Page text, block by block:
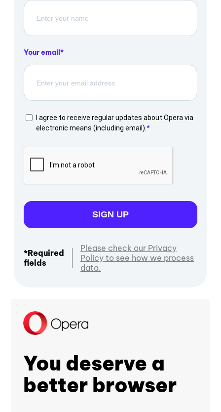
Your email
I agree to receive regular updates about Opera via
electronic means (including email).
SIGN UP
*Required
fields
Please check our Privacy
Policy to see how we process
data.
You deserve a
better browser